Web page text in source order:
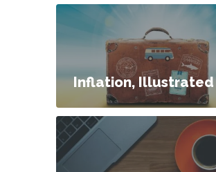
Inflation, Illustrated